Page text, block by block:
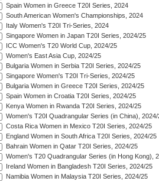
Spain Women in Greece T20I Series, 2024
South American Women's Championships, 2024
Italy Women's T20I Tri-Series, 2024
Singapore Women in Japan T20I Series, 2024/25
ICC Women's T20 World Cup, 2024/25
Women's East Asia Cup, 2024/25
Bulgaria Women in Serbia T20I Series, 2024/25
Singapore Women's T20I Tri-Series, 2024/25
Bulgaria Women in Greece T20I Series, 2024/25
Spain Women in Croatia T20I Series, 2024/25
Kenya Women in Rwanda T20I Series, 2024/25
Women's T20I Quadrangular Series (in China), 2024/
Costa Rica Women in Mexico T20I Series, 2024/25
England Women in South Africa T20I Series, 2024/25
Bahrain Women in Qatar T20I Series, 2024/25
Women's T20 Quadrangular Series (in Hong Kong),
Ireland Women in Bangladesh T20I Series, 2024/25
Namibia Women in Malaysia T20I Series, 2024/25